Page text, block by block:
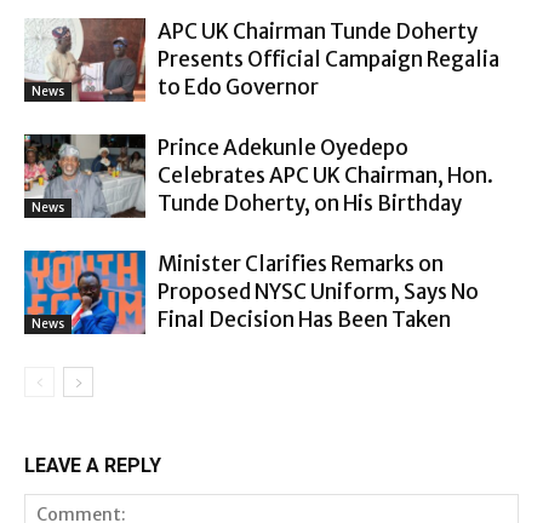
News
APC UK Chairman Tunde Doherty
Presents Official Campaign Regalia
to Edo Governor
News
Prince Adekunle Oyedepo
Celebrates APC UK Chairman, Hon.
Tunde Doherty, on His Birthday
News
Minister Clarifies Remarks on
Proposed NYSC Uniform, Says No
Final Decision Has Been Taken
LEAVE A REPLY